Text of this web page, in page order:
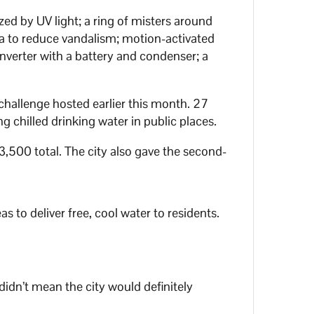
by UV light; a ring of misters around
to reduce vandalism; motion-activated
with a battery and condenser; a
hosted earlier this month. 27
chilled drinking water in public places.
total. The city also gave the second-
to deliver free, cool water to residents.
mean the city would definitely